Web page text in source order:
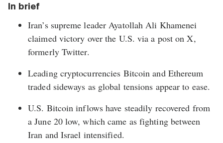
In brief
Iran’s supreme leader Ayatollah Ali Khamenei
claimed victory over the U.S. via a post on X,
formerly Twitter.
Leading cryptocurrencies Bitcoin and Ethereum
traded sideways as global tensions appear to ease.
U.S. Bitcoin inflows have steadily recovered from
a June 20 low, which came as fighting between
Iran and Israel intensified.